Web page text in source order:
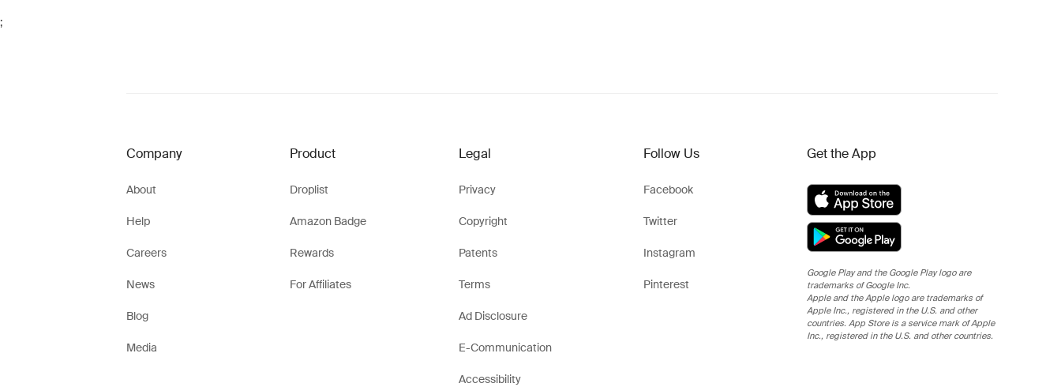
;
Company
About
Help
Careers
News
Blog
Media
Product
Droplist
Amazon Badge
Rewards
For Affiliates
Legal
Privacy
Copyright
Patents
Terms
Ad Disclosure
E-Communication
Accessibility
Follow Us
Facebook
Twitter
Instagram
Pinterest
Get the App
Google Play and the Google Play logo are
trademarks of Google Inc.
Apple and the Apple logo are trademarks of
Apple Inc., registered in the U.S. and other
countries. App Store is a service mark of Apple
Inc., registered in the U.S. and other countries.